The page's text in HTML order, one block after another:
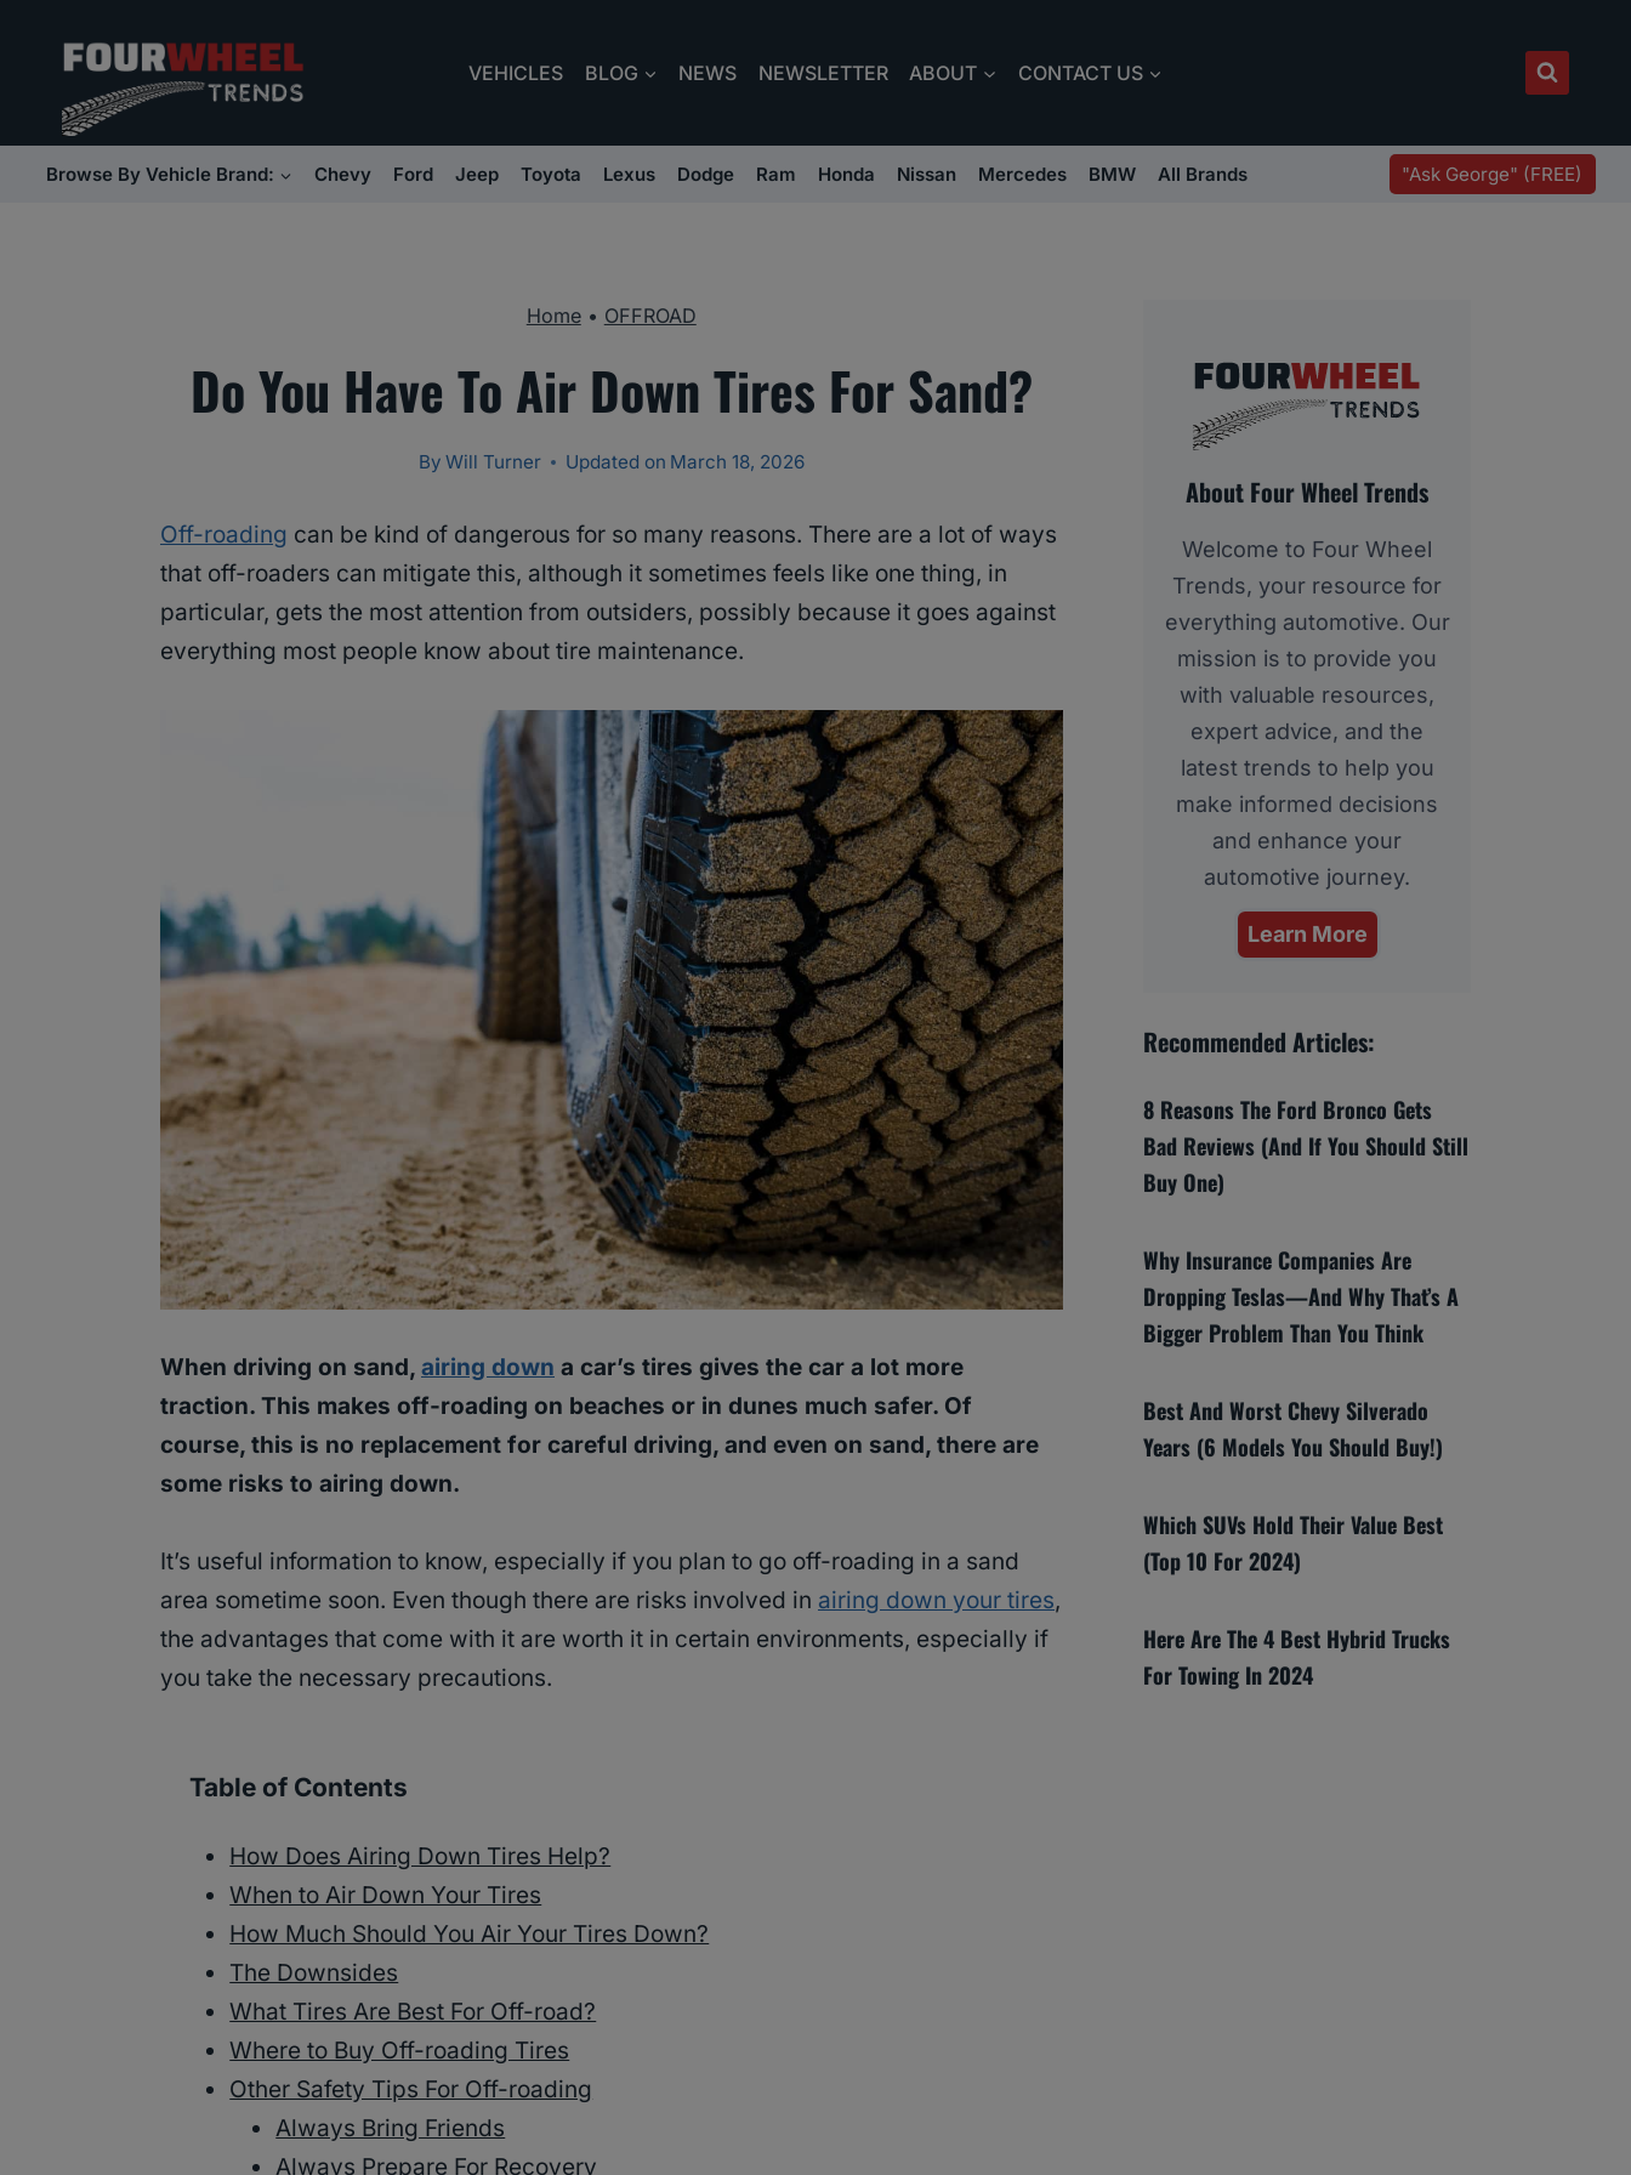
content
VEHICLES BLOG NEWS NEWSLETTER ABOUT CONTACT US
Browse By Vehicle Brand: Chevy Ford Jeep Toyota Lexus Dodge Ram Honda Nissan Mercedes BMW All Brands "Ask George" (FREE)
Home• OFFROAD
Do You Have To Air Down Tires For Sand?
By Will Turner Updated on March 18, 2026
Off-roading can be kind of dangerous for so many reasons. There are a lot of ways
that off-roaders can mitigate this, although it sometimes feels like one thing, in
particular, gets the most attention from outsiders, possibly because it goes against
everything most people know about tire maintenance.
When driving on sand, airing down a car’s tires gives the car a lot more
traction. This makes off-roading on beaches or in dunes much safer. Of
course, this is no replacement for careful driving, and even on sand, there are
some risks to airing down.
It’s useful information to know, especially if you plan to go off-roading in a sand
area sometime soon. Even though there are risks involved in airing down your tires,
the advantages that come with it are worth it in certain environments, especially if
you take the necessary precautions.
Table of Contents
How Does Airing Down Tires Help?
When to Air Down Your Tires
How Much Should You Air Your Tires Down?
The Downsides
What Tires Are Best For Off-road?
Where to Buy Off-roading Tires
Other Safety Tips For Off-roading
Always Bring Friends
Always Prepare For Recovery
About Four Wheel Trends
Welcome to Four Wheel
Trends, your resource for
everything automotive. Our
mission is to provide you
with valuable resources,
expert advice, and the
latest trends to help you
make informed decisions
and enhance your
automotive journey.
Learn More
Recommended Articles:
8 Reasons The Ford Bronco Gets
Bad Reviews (And If You Should Still
Buy One)
Why Insurance Companies Are
Dropping Teslas—And Why That’s A
Bigger Problem Than You Think
Best And Worst Chevy Silverado
Years (6 Models You Should Buy!)
Which SUVs Hold Their Value Best
(Top 10 For 2024)
Here Are The 4 Best Hybrid Trucks
For Towing In 2024